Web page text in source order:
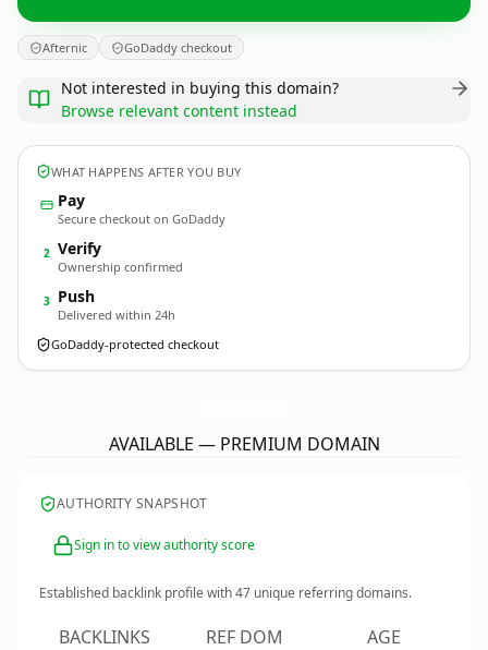
Afternic GoDaddy checkout
Not interested in buying this domain?
Browse relevant content instead
WHAT HAPPENS AFTER YOU BUY
Pay
Secure checkout on GoDaddy
2 Verify
Ownership confirmed
3 Push
Delivered within 24h
GoDaddy-protected checkout
AVAILABLE — PREMIUM DOMAIN
AUTHORITY SNAPSHOT
Sign in to view authority score
Established backlink profile with47 unique referring domains.
BACKLINKS REF DOM AGE